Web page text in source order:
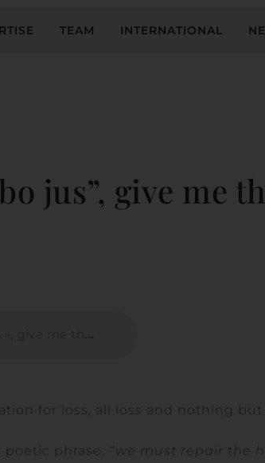
TEAM INTERNATIONAL
jus”, give me
for loss, all loss and nothing but
phrase: “we must repair the